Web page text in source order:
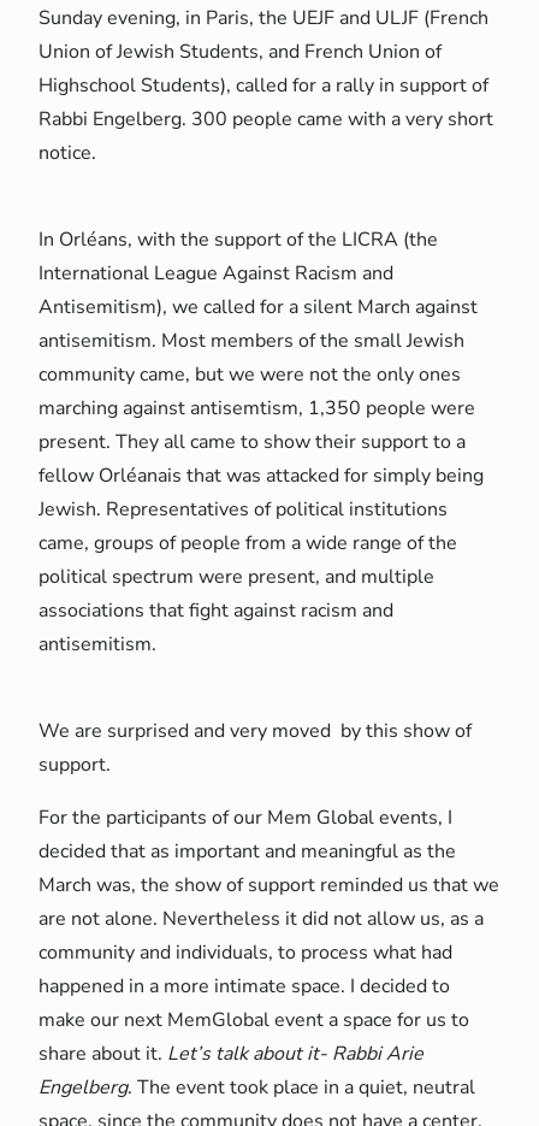
Sunday evening, in Paris, the UEJF and ULJF (French
Union of Jewish Students, and French Union of
Highschool Students), called for a rally in support of
Rabbi Engelberg. 300 people came with a very short
notice.
In Orléans, with the support of the LICRA (the
International League Against Racism and
Antisemitism), we called for a silent March against
antisemitism. Most members of the small Jewish
community came, but we were not the only ones
marching against antisemtism, 1,350 people were
present. They all came to show their support to a
fellow Orléanais that was attacked for simply being
Jewish. Representatives of political institutions
came, groups of people from a wide range of the
political spectrum were present, and multiple
associations that fight against racism and
antisemitism.
We are surprised and very moved by this show of
support.
For the participants of our Mem Global events, I
decided that as important and meaningful as the
March was, the show of support reminded us that we
are not alone. Nevertheless it did not allow us, as a
community and individuals, to process what had
happened in a more intimate space. I decided to
make our next MemGlobal event a space for us to
share about it. Let’s talk about it- Rabbi Arie
Engelberg. The event took place in a quiet, neutral